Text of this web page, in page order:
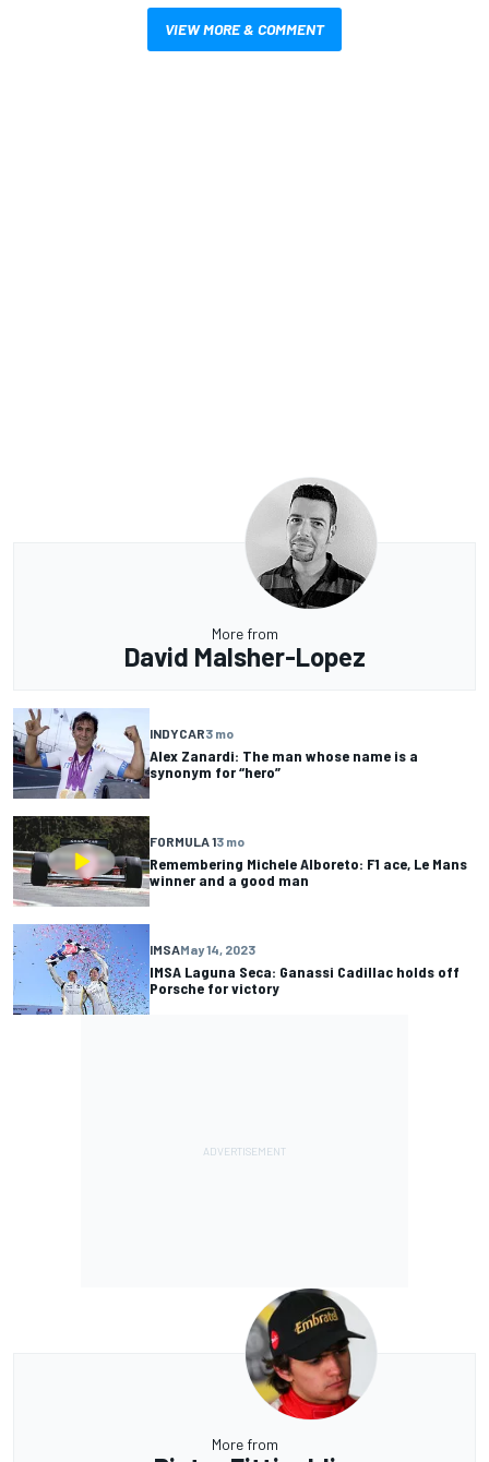
VIEW MORE & COMMENT
More from
David Malsher-Lopez
INDYCAR3 mo
Alex Zanardi: The man whose name is a
synonym for “hero”
FORMULA 13 mo
Remembering Michele Alboreto: F1 ace, Le Mans
winner and a good man
IMSAMay 14, 2023
IMSA Laguna Seca: Ganassi Cadillac holds off
Porsche for victory
More from